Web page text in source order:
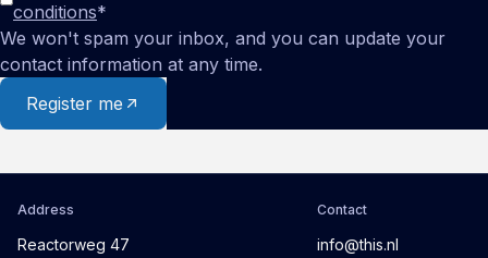
conditions*
We won't spam your inbox, and you can update your
contact information at any time.
Register me
Address
Reactorweg 47
Contact
info@this.nl